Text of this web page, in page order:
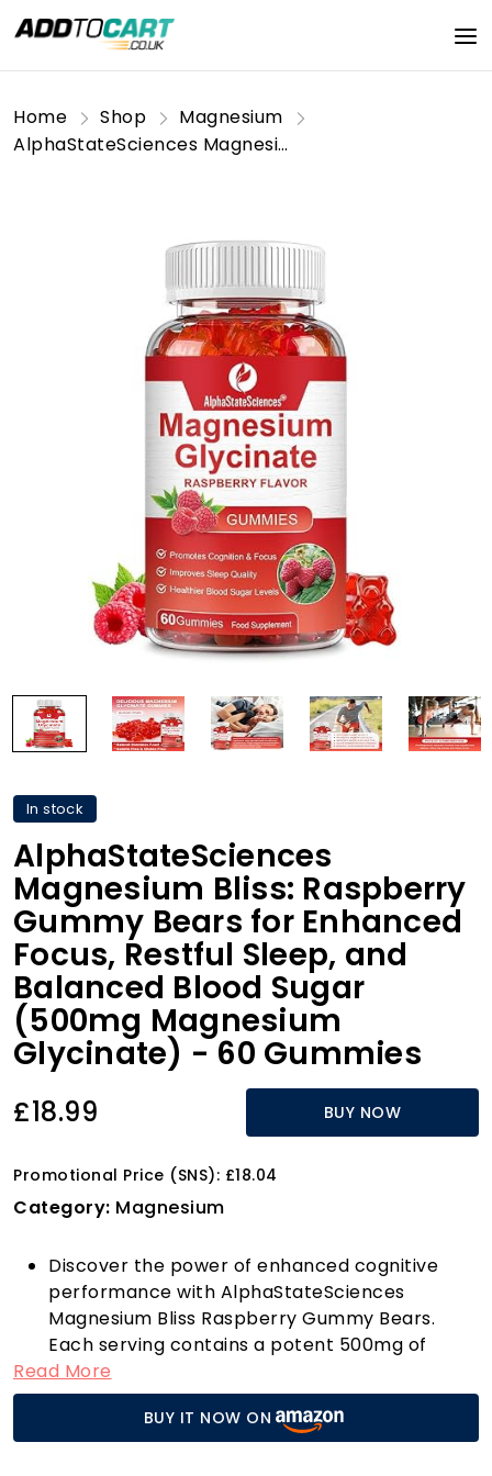
Home Shop
Magnesium
AlphaStateSciences Magnesium Bliss: Raspberry Gummy Bears for Enhanced Focus, Restful Sleep, and Balanced Blood Sugar (500mg Magnesium Glycinate) - 60 Gummies
In stock
AlphaStateSciences
Magnesium Bliss: Raspberry
Gummy Bears for Enhanced
Focus, Restful Sleep, and
Balanced Blood Sugar
(500mg Magnesium
Glycinate) - 60 Gummies
£18.99 BUY NOW
Promotional Price (SNS): £18.04
Category: Magnesium
Discover the power of enhanced cognitive
performance with AlphaStateSciences
Magnesium Bliss Raspberry Gummy Bears.
Each serving contains a potent 500mg of
Magnesium Glycinate, specifically formulated
to help sharpen your focus and elevate your
cognitive function. Say goodbye to restless
nights—our gummies are your natural ally for
Read More
BUY IT NOW ON